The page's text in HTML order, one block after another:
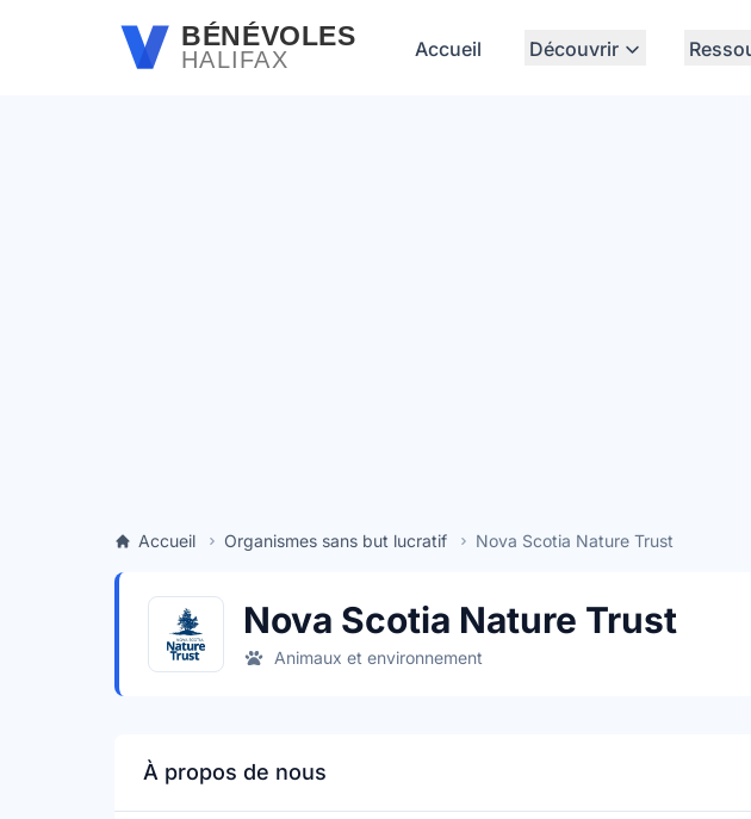
Passer au contenu principalBÉNÉVOLES
HALIFAX Accueil Découvrir
Accueil Organismes sans but lucratif Nova Scotia Nature Trust
Nova Scotia Nature Trust
Animaux et environnement
À propos de nous